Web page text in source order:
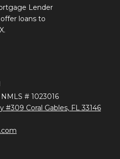
Lender
loans to
# 1023016
Coral Gables, FL 33146